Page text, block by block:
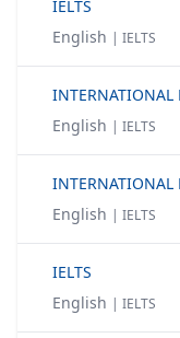
IELTS
English | IELTS
English | IELTS
INTERNATIONAL
English | IELTS
IELTS
English | IELTS